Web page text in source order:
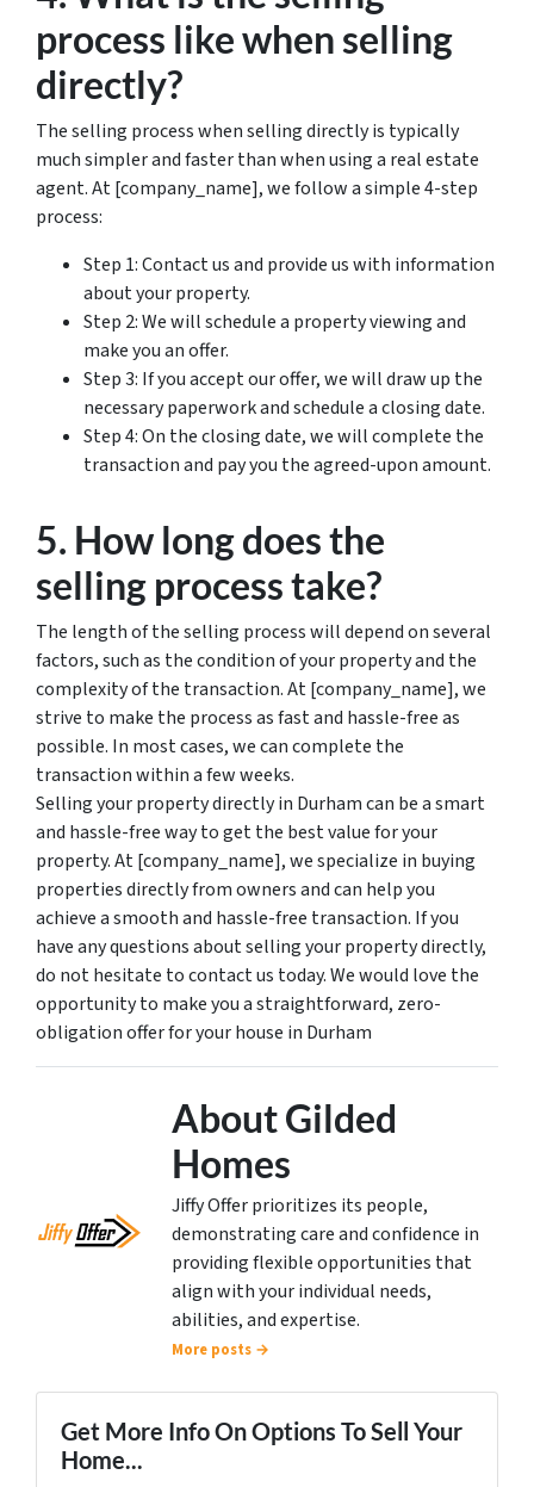
process like when selling
directly?
The selling process when selling directly is typically
much simpler and faster than when using a real estate
agent. At [company_name], we follow a simple 4-step
process:
Step 1: Contact us and provide us with information
about your property.
Step 2: We will schedule a property viewing and
make you an offer.
Step 3: If you accept our offer, we will draw up the
necessary paperwork and schedule a closing date.
Step 4: On the closing date, we will complete the
transaction and pay you the agreed-upon amount.
5. How long does the
selling process take?
The length of the selling process will depend on several
factors, such as the condition of your property and the
complexity of the transaction. At [company_name], we
strive to make the process as fast and hassle-free as
possible. In most cases, we can complete the
transaction within a few weeks.
Selling your property directly in Durham can be a smart
and hassle-free way to get the best value for your
property. At [company_name], we specialize in buying
properties directly from owners and can help you
achieve a smooth and hassle-free transaction. If you
have any questions about selling your property directly,
do not hesitate to contact us today. We would love the
opportunity to make you a straightforward, zero-
obligation offer for your house in Durham
About Gilded
Homes
Jiffy Offer prioritizes its people,
demonstrating care and confidence in
providing flexible opportunities that
align with your individual needs,
abilities, and expertise.
More posts →
Get More Info On Options To Sell Your
Home...